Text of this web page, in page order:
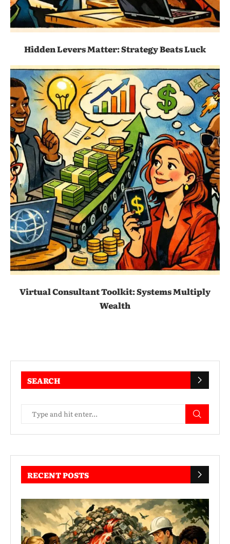
Hidden Levers Matter: Strategy Beats Luck
Virtual Consultant Toolkit: Systems Multiply
Wealth
SEARCH
RECENT POSTS